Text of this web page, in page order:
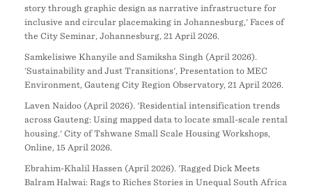
story through graphic design as narrative infrastructure for
inclusive and circular placemaking in Johannesburg,' Faces of
the City Seminar, Johannesburg, 21 April 2026.
Samkelisiwe Khanyile and Samiksha Singh (April 2026).
'Sustainability and Just Transitions', Presentation to MEC
Environment, Gauteng City Region Observatory, 21 April 2026.
Laven Naidoo (April 2026). 'Residential intensification trends
across Gauteng: Using mapped data to locate small-scale rental
housing.' City of Tshwane Small Scale Housing Workshops,
Online, 15 April 2026.
Ebrahim-Khalil Hassen (April 2026). ‘Ragged Dick Meets
Balram Halwai: Rags to Riches Stories in Unequal South Africa